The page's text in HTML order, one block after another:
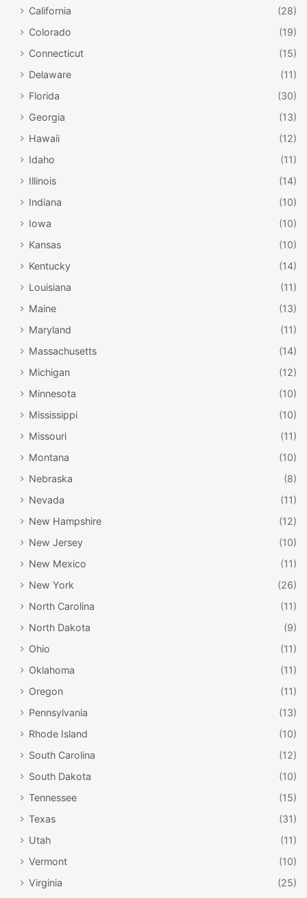
California
(28)
Colorado
(19)
Connecticut
(15)
Delaware
(11)
Florida
(30)
Georgia
(13)
Hawaii
(12)
Idaho
(11)
Illinois
(14)
Indiana
(10)
Iowa
(10)
Kansas
(10)
Kentucky
(14)
Louisiana
(11)
Maine
(13)
Maryland
(11)
Massachusetts
(14)
Michigan
(12)
Minnesota
(10)
Mississippi
(10)
Missouri
(11)
Montana
(10)
Nebraska
(8)
Nevada
(11)
New Hampshire
(12)
New Jersey
(10)
New Mexico
(11)
New York
(26)
North Carolina
(11)
North Dakota
(9)
Ohio
(11)
Oklahoma
(11)
Oregon
(11)
Pennsylvania
(13)
Rhode Island
(10)
South Carolina
(12)
South Dakota
(10)
Tennessee
(15)
Texas
(31)
Utah
(11)
Vermont
(10)
Virginia
(25)